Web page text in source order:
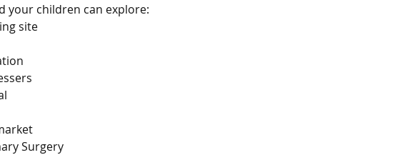
your children can explore:
site
Surgery